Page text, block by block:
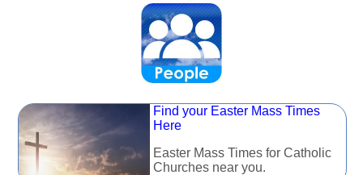
Find your Easter Mass Times
Here
Easter Mass Times for Catholic
Churches near you.